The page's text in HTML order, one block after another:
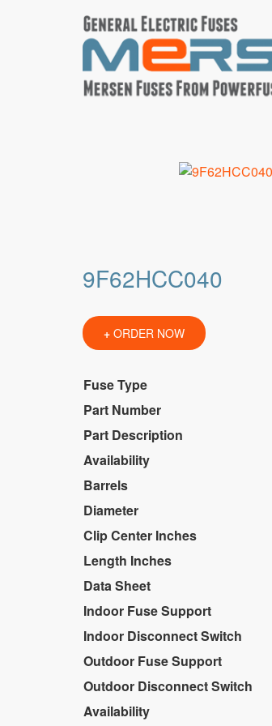
9F62HCC040
+ ORDER NOW
Fuse Type
Part Number
Part Description
Availability
Barrels
Diameter
Clip Center Inches
Length Inches
Data Sheet
Indoor Fuse Support
Indoor Disconnect Switch
Outdoor Fuse Support
Outdoor Disconnect Switch
Availability